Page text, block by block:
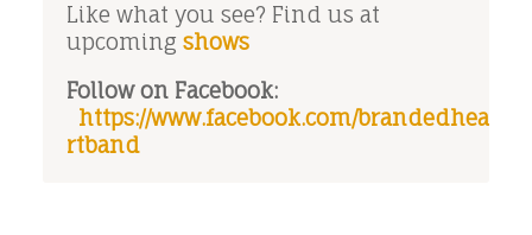
Like what you see? Find us at
upcoming shows
Follow on Facebook:
https://www.facebook.com/brandedhea
rtband